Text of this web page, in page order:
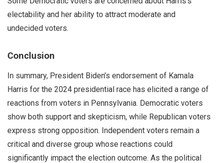
electability and her ability to attract moderate and
undecided voters.
Conclusion
In summary, President Biden’s endorsement of Kamala
Harris for the 2024 presidential race has elicited a range of
reactions from voters in Pennsylvania. Democratic voters
show both support and skepticism, while Republican voters
express strong opposition. Independent voters remain a
critical and diverse group whose reactions could
significantly impact the election outcome. As the political